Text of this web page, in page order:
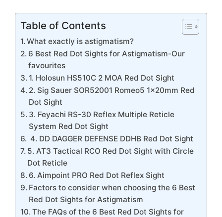
Table of Contents
What exactly is astigmatism?
6 Best Red Dot Sights for Astigmatism-Our
favourites
1. Holosun HS510C 2 MOA Red Dot Sight
2. Sig Sauer SOR52001 Romeo5 1x20mm Red
Dot Sight
3. Feyachi RS-30 Reflex Multiple Reticle
System Red Dot Sight
4. DD DAGGER DEFENSE DDHB Red Dot Sight
5. AT3 Tactical RCO Red Dot Sight with Circle
Dot Reticle
6. Aimpoint PRO Red Dot Reflex Sight
Factors to consider when choosing the 6 Best
Red Dot Sights for Astigmatism
The FAQs of the 6 Best Red Dot Sights for